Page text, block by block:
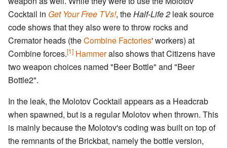
Cocktail in Get Your Free TVs!, theHalf-Life 2 leak source
code shows that they also were to throw rocks and
Cremator heads (theCombine Factories' workers) at
Combine forces.[1] Hammeralso shows that Citizens have
two weapon choices named "Beer Bottle" and "Beer
Bottle2".
In the leak, the Molotov Cocktail appears as a Headcrab
when spawned, but is a regular Molotov when thrown. This
is mainly because the Molotov's coding was built on top of
the remnants of the Brickbat, namely the bottle version,